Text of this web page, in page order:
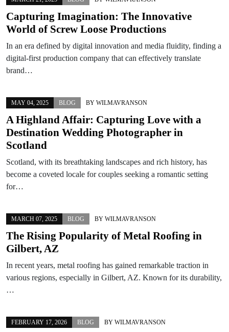
Capturing Imagination: The Innovative
World of Screw Loose Productions
In an era defined by digital innovation and media fluidity, finding a
digital-first production company that can effectively translate
brand…
MAY 04, 2025 BLOG BY WILMAVRANSON
A Highland Affair: Capturing Love with a
Destination Wedding Photographer in
Scotland
Scotland, with its breathtaking landscapes and rich history, has
become a coveted locale for couples seeking a romantic setting
for…
MARCH 07, 2025 BLOG BY WILMAVRANSON
The Rising Popularity of Metal Roofing in
Gilbert, AZ
In recent years, metal roofing has gained remarkable traction in
various regions, especially in Gilbert, AZ. Known for its durability,
…
FEBRUARY 17, 2026 BLOG BY WILMAVRANSON